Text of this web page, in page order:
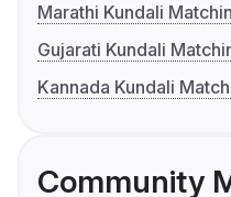
Marathi Kundali
Gujarati Kundali
Kannada Kundali
Community